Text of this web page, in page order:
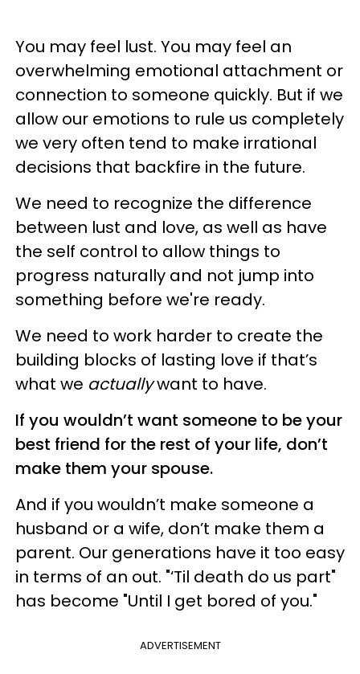
You may feel lust. You may feel an
overwhelming emotional attachment or
connection to someone quickly. But if we
allow our emotions to rule us completely
we very often tend to make irrational
decisions that backfire in the future.
We need to recognize the difference
between lust and love, as well as have
the self control to allow things to
progress naturally and not jump into
something before we're ready.
We need to work harder to create the
building blocks of lasting love if that’s
what we actuallywant to have.
If you wouldn’t want someone to be your
best friend for the rest of your life, don’t
make them your spouse.
And if you wouldn’t make someone a
husband or a wife, don’t make them a
parent. Our generations have it too easy
in terms of an out. "‘Til death do us part"
has become "Until I get bored of you."
ADVERTISEMENT